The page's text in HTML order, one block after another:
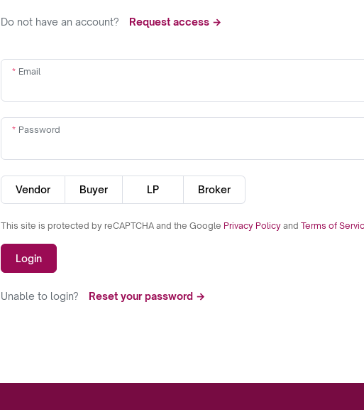
Do not have an account? Request access →
Email
Password
Vendor Buyer LP Broker
This site is protected by reCAPTCHA and the Google Privacy Policy and Terms of
Login
Unable to login? Reset your password →